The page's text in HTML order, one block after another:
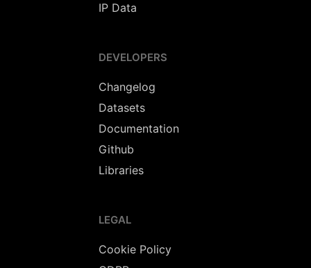
IP Data
DEVELOPERS
Changelog
Datasets
Documentation
Github
Libraries
LEGAL
Cookie Policy